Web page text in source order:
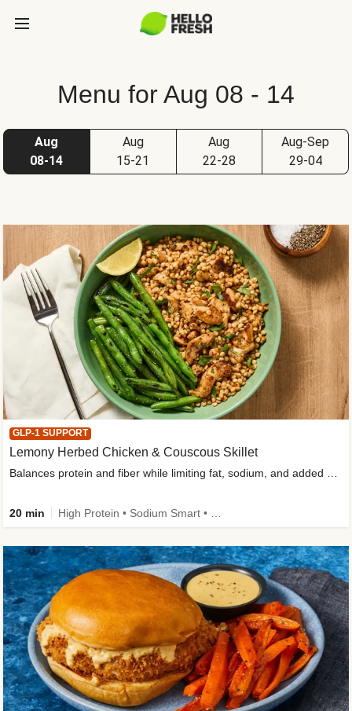
Menu for Aug 08 - 14
Aug
08-14
Aug
15-21
Aug
22-28
Aug-Sep
29-04
GLP-1 SUPPORT
Lemony Herbed Chicken & Couscous Skillet
20 min